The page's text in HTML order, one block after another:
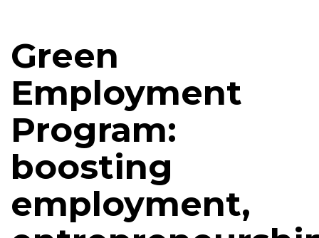
Green
Employment
Program:
boosting
employment,